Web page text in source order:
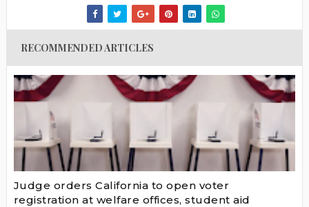
RECOMMENDED ARTICLES
Judge orders California to open voter
registration at welfare offices, student aid